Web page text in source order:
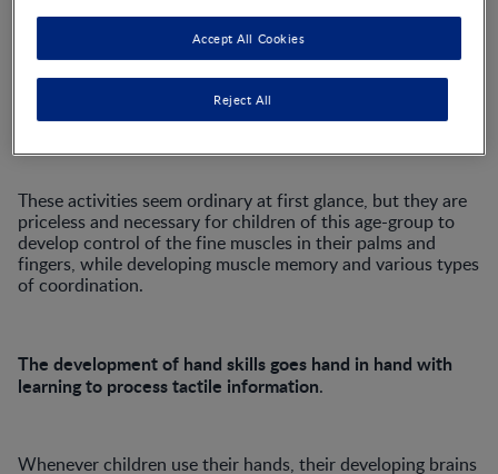
variety of ways, without paying conscious attention to
their hand movements. They develop these skills during the
pre-school years as they play with everyday objects and
toys, experiment with play dough, use construction blocks,
practise scissor cutting skills and begin to use crayons and
pencils in creative activities.
These activities seem ordinary at first glance, but they are
priceless and necessary for children of this age-group to
develop control of the fine muscles in their palms and
fingers, while developing muscle memory and various types
of coordination.
The development of hand skills goes hand in hand with
learning to process tactile information.
Whenever children use their hands, their developing brains
Reject All
Accept All Cookies